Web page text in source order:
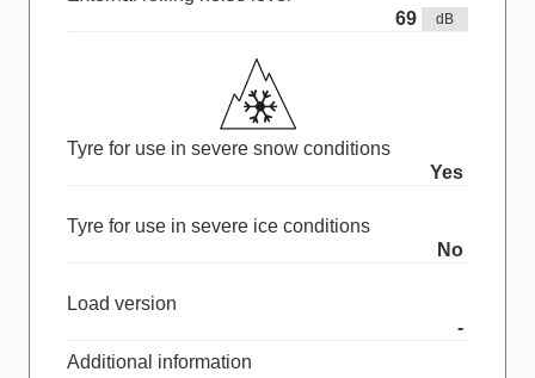
69
dB
Tyre for use in severe snow conditions
Yes
Tyre for use in severe ice conditions
No
Load version
-
Additional information